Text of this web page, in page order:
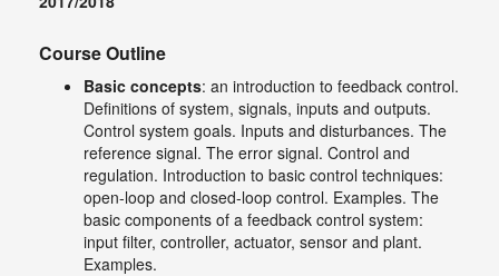
Course Outline
Basic concepts: an introduction to feedback control.
Definitions of system, signals, inputs and outputs.
Control system goals. Inputs and disturbances. The
reference signal. The error signal. Control and
regulation. Introduction to basic control techniques:
open-loop and closed-loop control. Examples. The
basic components of a feedback control system:
input filter, controller, actuator, sensor and plant.
Examples.